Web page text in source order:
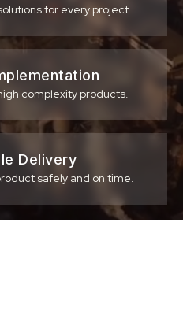
for every project.
complexity products.
Delivery
safely and on time.